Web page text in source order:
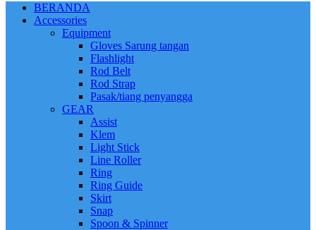
BERANDA
Accessories
Equipment
Gloves Sarung tangan
Flashlight
Rod Belt
Rod Strap
Pasak/tiang penyangga
GEAR
Assist
Klem
Light Stick
Line Roller
Ring
Ring Guide
Skirt
Snap
Spoon & Spinner